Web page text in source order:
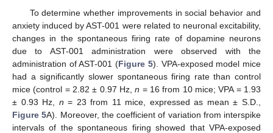
To determine whether improvements in social behavior and
anxiety induced by AST-001 were related to neuronal excitability,
changes in the spontaneous firing rate of dopamine neurons
due to AST-001 administration were observed with the
administration of AST-001 (Figure 5). VPA-exposed model mice
had a significantly slower spontaneous firing rate than control
mice (control = 2.82 ± 0.97 Hz,n = 16 from 10 mice; VPA = 1.93
± 0.93 Hz, n = 23 from 11 mice, expressed as mean ± S.D.,
Figure 5A). Moreover, the coefficient of variation from interspike
intervals of the spontaneous firing showed that VPA-exposed